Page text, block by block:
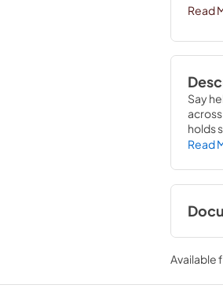
Read
Say
holds
Read
Available